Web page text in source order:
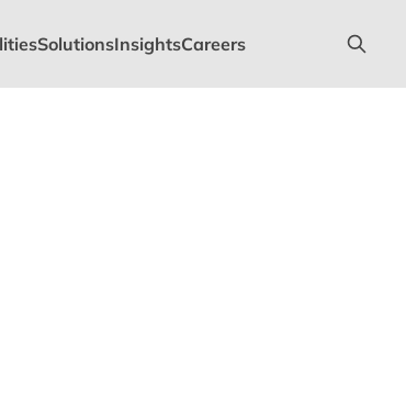
SolutionsInsightsCareers